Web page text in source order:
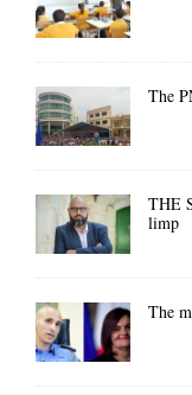
The
THE
limp
The